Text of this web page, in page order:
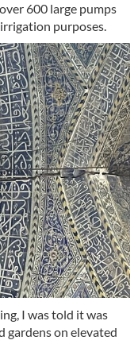
600 large pumps
purposes.
I was told it was
gardens on elevated